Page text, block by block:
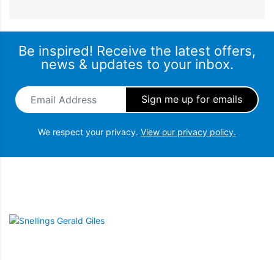
Be inspired! Receive the latest offers,
news & updates to your inbox.
Email Address
We respect your privacy. View our privacy policy.
Snellings Gerald Giles